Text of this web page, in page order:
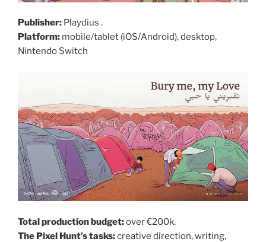
Publisher: Playdius .
Platform: mobile/tablet (iOS/Android), desktop,
Nintendo Switch
Total production budget:over €200k.
The Pixel Hunt’s tasks:creative direction, writing,